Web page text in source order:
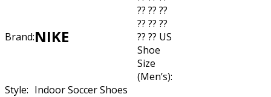
Brand:NIKE
?? ?? ??
?? ?? ??
?? ?? US
Shoe
Size
(Men’s):
Style: Indoor Soccer Shoes